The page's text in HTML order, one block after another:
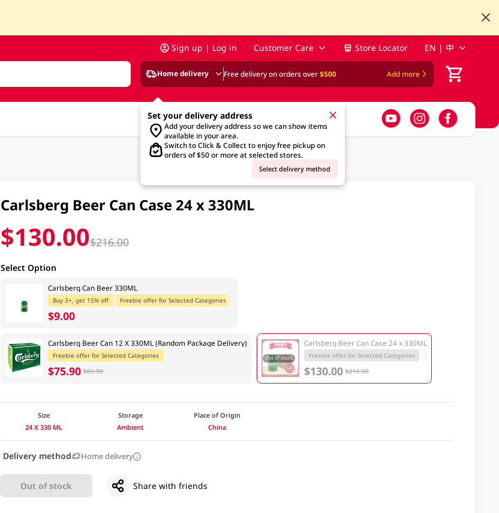
Sign up | Log in Customer Care Store Locator EN | 中
Home delivery Free delivery on orders over$500 Add more
Set your delivery address
Add your delivery address so we can show items
available in your area.
Switch to Click & Collect to enjoy free pickup on
orders of $50 or more at selected stores.
Select delivery method
Carlsberg Beer Can Case 24 x 330ML
$130.00$216.00
Select Option
Carlsberg Can Beer 330ML
Buy 3+, get 15% off Freebie offer for Selected Categories
$9.00
Carlsberg Beer Can 12 X 330ML (Random Package Delivery)
Freebie offer for Selected Categories
$75.90 $85.90
Out of stock
Carlsberg Beer Can Case 24 x 330ML
Freebie offer for Selected Categories
$130.00 $216.00
Size
24 X 330 ML
Storage
Ambient
Place of Origin
China
Delivery method Home delivery
Out of stock Share with friends